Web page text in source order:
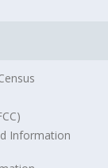
Information